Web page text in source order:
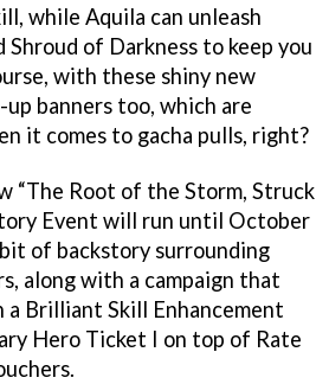
while Aquila can unleash
Shroud of Darkness to keep you
with these shiny new
banners too, which are
it comes to gacha pulls, right?
“The Root of the Storm, Struck
Event will run until October
of backstory surrounding
along with a campaign that
Brilliant Skill Enhancement
Hero Ticket I on top of Rate